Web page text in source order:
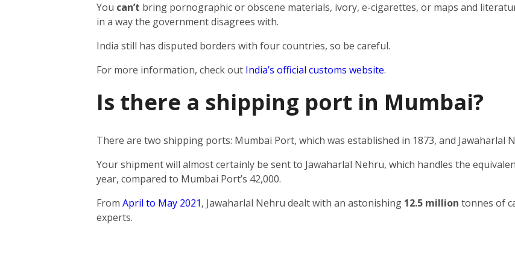
You can’t bring pornographic or obscene materials, ivory, e-cigarettes, or maps and
in a way the government disagrees with.
India still has disputed borders with four countries, so be careful.
For more information, check out India’s official customs website.
Is there a shipping port in Mumbai?
There are two shipping ports: Mumbai Port, which was established in 1873, and Jawaharlal
Your shipment will almost certainly be sent to Jawaharlal Nehru, which handles the
year, compared to Mumbai Port’s 42,000.
From April to May 2021, Jawaharlal Nehru dealt with an astonishing 12.5 million tonnes of
experts.